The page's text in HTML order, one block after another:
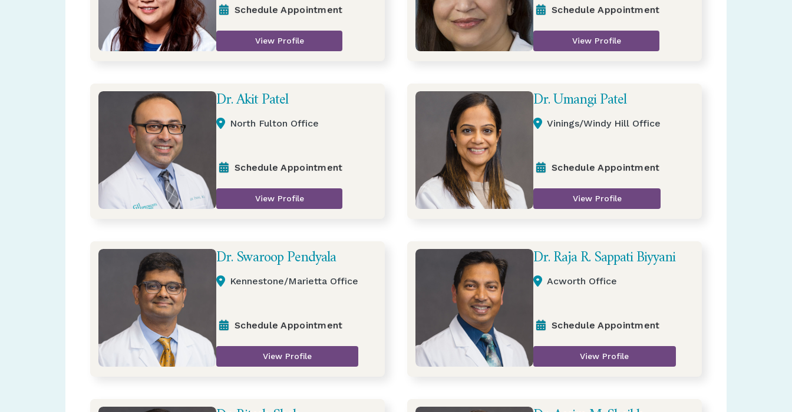
Schedule Appointment
View Profile
Schedule Appointment
View Profile
Dr. Akit Patel
North Fulton Office
Schedule Appointment
View Profile
Dr. Umangi Patel
Vinings/Windy Hill Office
Schedule Appointment
View Profile
Dr. Swaroop Pendyala
Kennestone/Marietta Office
Schedule Appointment
View Profile
Dr. Raja R. Sappati Biyyani
Acworth Office
Schedule Appointment
View Profile